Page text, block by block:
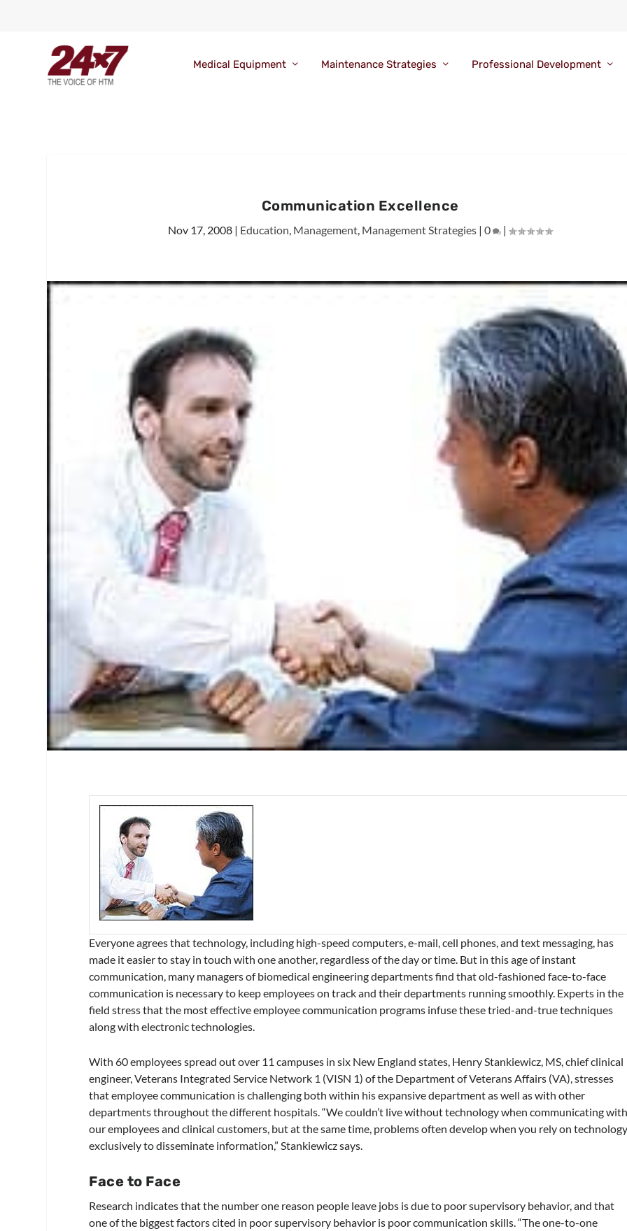
Medical Equipment Maintenance Strategies Professional Development
Communication Excellence
Nov 17, 2008 | Education, Management, Management Strategies |0 |
Everyone agrees that technology, including high-speed computers, e-mail, cell phones, and text messaging, has
made it easier to stay in touch with one another, regardless of the day or time. But in this age of instant
communication, many managers of biomedical engineering departments find that old-fashioned face-to-face
communication is necessary to keep employees on track and their departments running smoothly. Experts in the
field stress that the most effective employee communication programs infuse these tried-and-true techniques
along with electronic technologies.
With 60 employees spread out over 11 campuses in six New England states, Henry Stankiewicz, MS, chief clinical
engineer, Veterans Integrated Service Network 1 (VISN 1) of the Department of Veterans Affairs (VA), stresses
that employee communication is challenging both within his expansive department as well as with other
departments throughout the different hospitals. “We couldn’t live without technology when communicating
our employees and clinical customers, but at the same time, problems often develop when you rely on
exclusively to disseminate information,” Stankiewicz says.
Face to Face
Research indicates that the number one reason people leave jobs is due to poor supervisory behavior, and that
one of the biggest factors cited in poor supervisory behavior is poor communication skills. “The one-to-one